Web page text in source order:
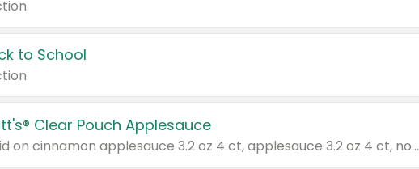
to School
Clear Pouch Applesauce
Valid on cinnamon applesauce 3.2 oz 4 ct, applesauce 3.2 oz 4 ct, no sugar added applesauce 3.2 oz 4 ct, or fruit smoothie mixed berry 4.2 oz 4 ct.